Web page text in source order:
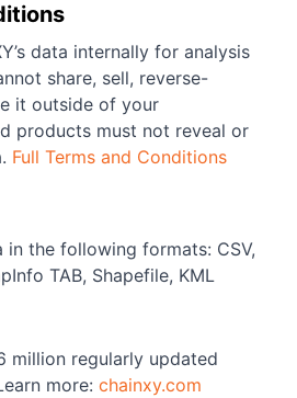
data internally for analysis
share, sell, reverse-
it outside of your
products must not reveal or
Full Terms and Conditions
the following formats: CSV,
TAB, Shapefile, KML
million regularly updated
more: chainxy.com